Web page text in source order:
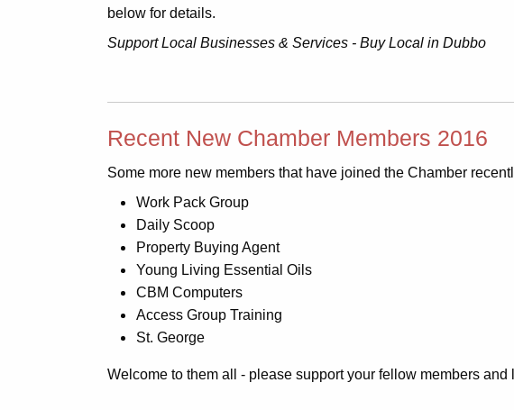
below for details.
Support Local Businesses & Services - Buy Local in Dubbo
Recent New Chamber Members 2016
Some more new members that have joined the Chamber
Work Pack Group
Daily Scoop
Property Buying Agent
Young Living Essential Oils
CBM Computers
Access Group Training
St. George
Welcome to them all - please support your fellow members